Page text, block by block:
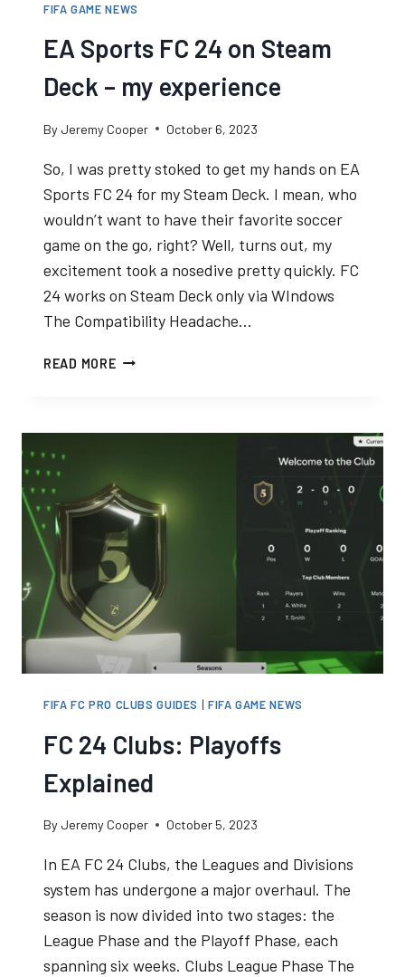
FIFA GAME NEWS
EA Sports FC 24 on Steam
Deck – my experience
By Jeremy Cooper October 6, 2023
So, I was pretty stoked to get my hands on EA
Sports FC 24 for my Steam Deck. I mean, who
wouldn’t want to have their favorite soccer
game on the go, right? Well, turns out, my
excitement took a nosedive pretty quickly. FC
24 works on Steam Deck only via WIndows
The Compatibility Headache…
READ MOREEA
DECK
–
MY
EXPERIENCE
FIFA FC PRO CLUBS GUIDES |FIFA GAME NEWS
FC 24 Clubs: Playoffs
Explained
By Jeremy Cooper October 5, 2023
In EA FC 24 Clubs, the Leagues and Divisions
system has undergone a major overhaul. The
season is now divided into two stages: the
League Phase and the Playoff Phase, each
spanning six weeks. Clubs League Phase The